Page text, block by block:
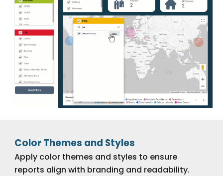
Color Themes and Styles
Apply color themes and styles to ensure
reports align with branding and readability.